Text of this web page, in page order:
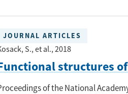
JOURNAL ARTICLES
S., et al., 2018
structures
of the National